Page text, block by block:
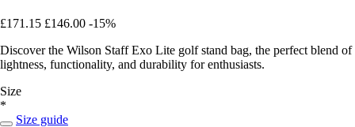
£171.15 £146.00 -15%
Discover the Wilson Staff Exo Lite golf stand bag, the perfect blend of
lightness, functionality, and durability for enthusiasts.
Size
*
Size guide